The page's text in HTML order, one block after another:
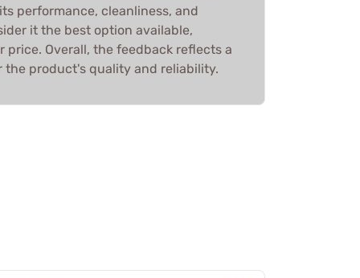
performance, cleanliness, and
it the best option available,
price. Overall, the feedback reflects a
the product's quality and reliability.